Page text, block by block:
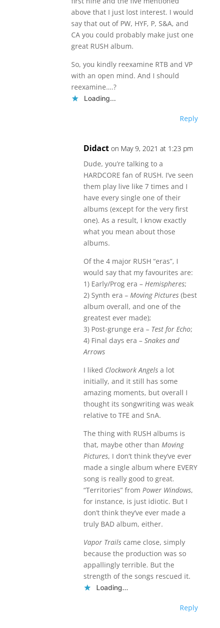
above that I just lost interest. I would
say that out of PW, HYF, P, S&A, and
CA you could probably make just one
great RUSH album.
So, you kindly reexamine RTB and VP
with an open mind. And I should
reexamine….?
Loading...
Reply
Didact on May 9, 2021 at 1:23 pm
Dude, you’re talking to a
HARDCORE fan of RUSH. I’ve seen
them play live like 7 times and I
have every single one of their
albums (except for the very first
one). As a result, I know exactly
what you mean about those
albums.
Of the 4 major RUSH “eras”, I
would say that my favourites are:
1) Early/Prog era – Hemispheres;
2) Synth era – Moving Pictures(best
album overall, and one of the
greatest ever made);
3) Post-grunge era – Test for Echo;
4) Final days era – Snakes and
Arrows
I liked Clockwork Angelsa lot
initially, and it still has some
amazing moments, but overall I
thought its songwriting was weak
relative to TFE and SnA.
The thing with RUSH albums is
that, maybe other than Moving
Pictures, I don’t think they’ve ever
made a single album where EVERY
song is really good to great.
“Territories” from Power Windows,
for instance, is just idiotic. But I
don’t think they’ve ever made a
truly BAD album, either.
Vapor Trailscame close, simply
because the production was so
appallingly terrible. But the
strength of the songs rescued it.
Loading...
Reply